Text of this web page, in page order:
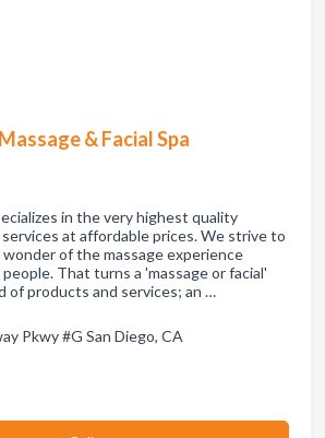
& Facial Spa
in the very highest quality
services at affordable prices. We strive to
of the massage experience
That turns a 'massage or facial'
of products and services; an …
Pkwy #G San Diego, CA